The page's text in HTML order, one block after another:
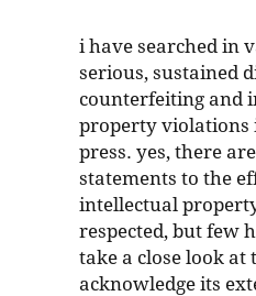
i have searched in
serious, sustained
counterfeiting and
property violations
press. yes, there
statements to the
intellectual
respected, but few
take a close look at
acknowledge its